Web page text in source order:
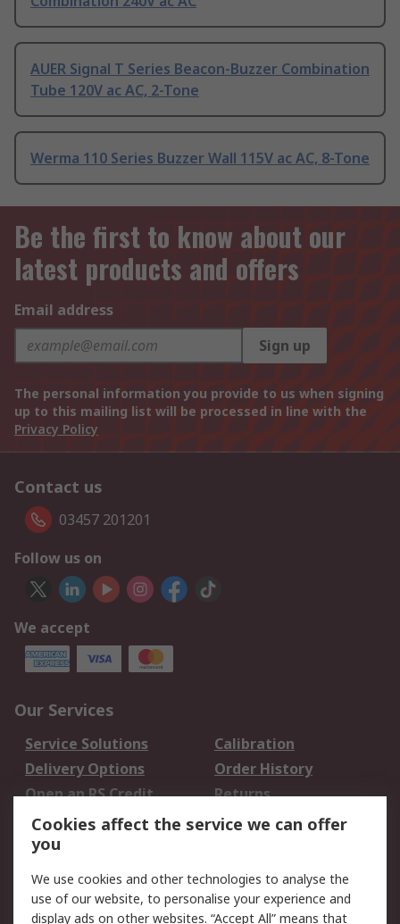
AUER Signal T Series Beacon-Buzzer Combination
Tube 120V ac AC, 2-Tone
Werma 110 Series Buzzer Wall 115V ac AC, 8-Tone
Be the first to know about our
latest products and offers
Email address
Sign up
The personal information you provide to us when signing
up to this mailing list will be processed in line with the
Privacy Policy
Contact us
03457 201201
Follow us on
We accept
Our Services
Service Solutions
Calibration
Delivery Options
Order History
Open an RS Credit
Account
Returns
Scheduled Orders
Legal
Cookie Policy Email Security
Cookies affect the service we can offer
you
We use cookies and other technologies to analyse the
use of our website, to personalise your experience and
display ads on other websites. “Accept All” means that